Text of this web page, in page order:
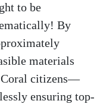
to be
By
materials
Coral citizens—
ensuring top-